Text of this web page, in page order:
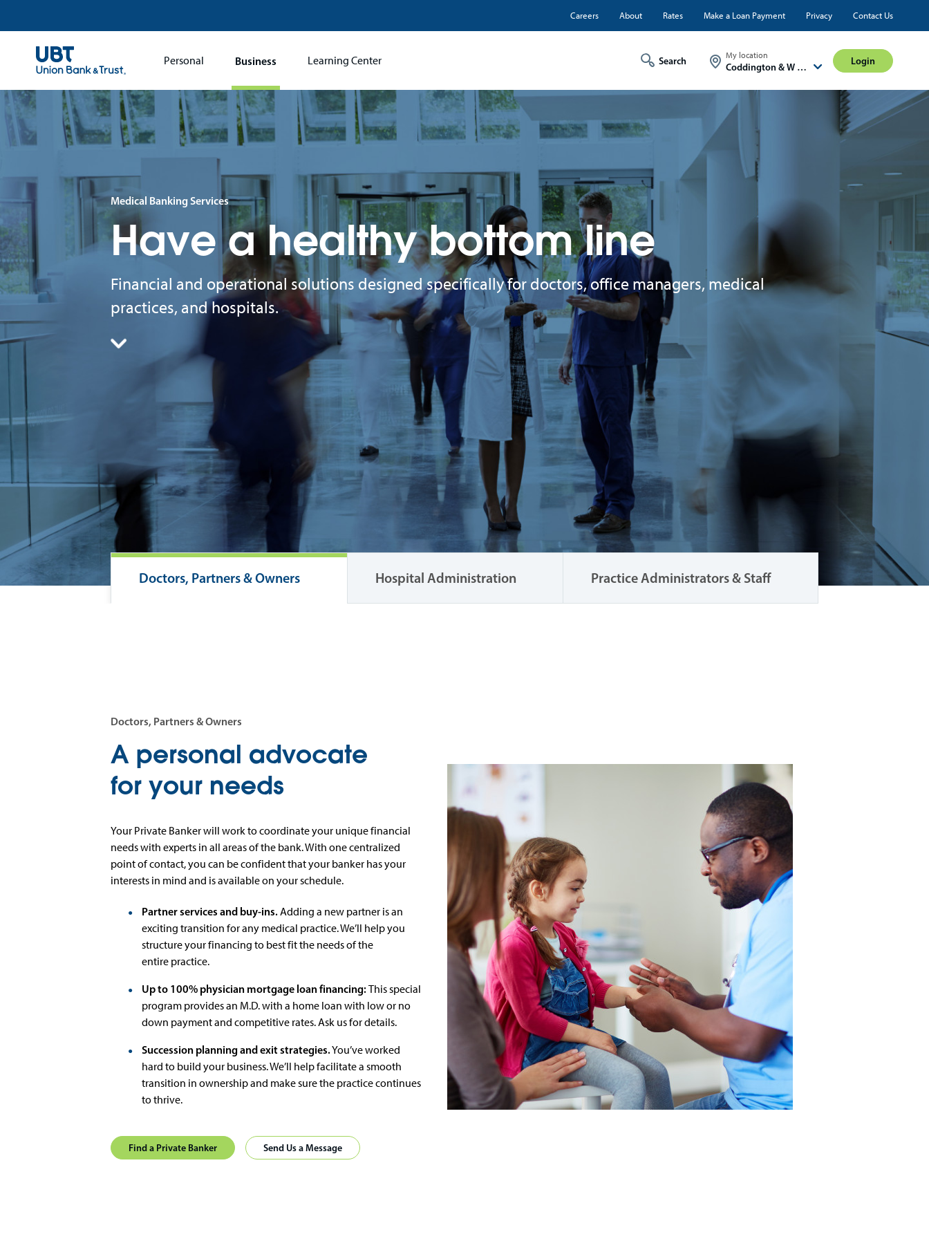
Utility
Careers About Rates Make a Loan Payment Privacy Contact Us
navigation
Personal Business Learning Center My location
Coddington & W A St Login
Login
Medical Banking Services
Have a healthy bottom line
Financial and operational solutions designed specifically for doctors, office managers, medical
practices, and hospitals.
Doctors, Partners & Owners Hospital Administration Practice Administrators & Staff
Doctors, Partners & Owners
A personal advocate
for your needs
Your Private Banker will work to coordinate your unique financial
needs with experts in all areas of the bank. With one centralized
point of contact, you can be confident that your banker has your
interests in mind and is available on your schedule.
Partner services and buy-ins.Adding a new partner is an
exciting transition for any medical practice. We’ll help you
structure your financing to best fit the needs of the
entire practice.
Up to 100% physician mortgage loan financing:This special
program provides an M.D. with a home loan with low or no
down payment and competitive rates. Ask us for details.
Succession planning and exit strategies.You’ve worked
hard to build your business. We’ll help facilitate a smooth
transition in ownership and make sure the practice continues
to thrive.
Find a Private Banker Send Us a Message